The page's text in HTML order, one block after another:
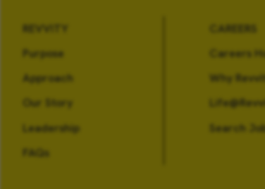
REVVITY
Purpose
Approach
Our Story
Leadership
FAQs
CAREERS
Careers
Why
Search